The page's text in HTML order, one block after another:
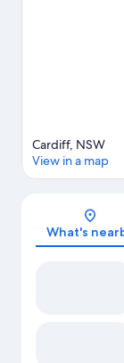
Cardiff, NSW
View in a map
What's